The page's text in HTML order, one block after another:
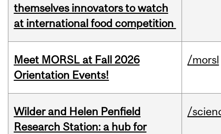
themselves innovators to watch
at international food competition
Meet MORSL at Fall 2026
Orientation Events!
/morsl
Wilder and Helen Penfield
Research Station: a hub for
/